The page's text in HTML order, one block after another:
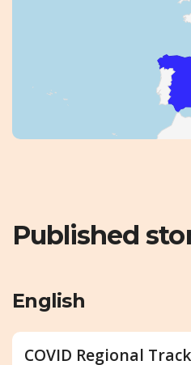
Published
English
COVID Regional